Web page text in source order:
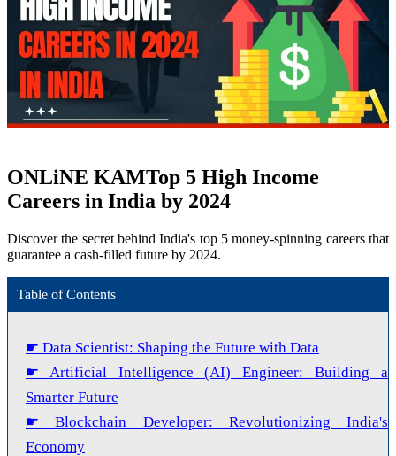
ONLiNE KAMTop 5 High Income
Careers in India by 2024
Discover the secret behind India's top 5 money-spinning careers that
guarantee a cash-filled future by 2024.
Table of Contents
☛ Data Scientist: Shaping the Future with Data
☛ Artificial Intelligence (AI) Engineer: Building a
Smarter Future
☛ Blockchain Developer: Revolutionizing India's
Economy